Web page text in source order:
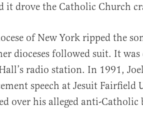
drove the Catholic Church
of New York ripped the
dioceses followed suit. It was
radio station. In 1991,
speech at Jesuit Fairfield
over his alleged anti-Catholic